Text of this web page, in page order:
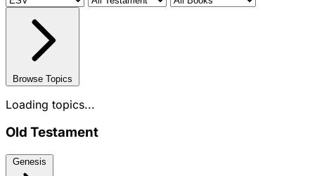
Browse Topics
Loading topics...
Old Testament
Genesis